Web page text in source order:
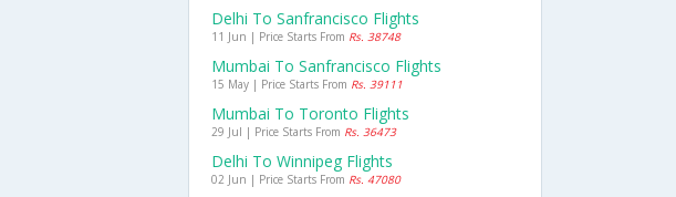
Delhi To Sanfrancisco Flights
11 Jun | Price Starts From Rs. 38748
Mumbai To Sanfrancisco Flights
15 May | Price Starts From Rs. 39111
Mumbai To Toronto Flights
29 Jul | Price Starts From Rs. 36473
Delhi To Winnipeg Flights
02 Jun | Price Starts From Rs. 47080